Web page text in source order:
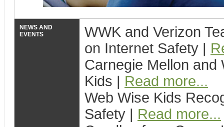
NEWS AND
EVENTS
WWK and Verizon
on Internet Safety |
Carnegie Mellon and
Kids | Read more...
Web Wise Kids
Safety | Read more...